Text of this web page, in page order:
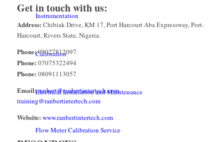
Instrumentation
Calibration
Electrical Installation and Maintenance
Flow Meter Calibration Service
Get in touch with us:
Address: Chibiak Drive, KM 17, Port Harcourt Aba Expressway, Port-
Harcourt, Rivers State, Nigeria.
Phone:09027812097
Phone: 07075322494
Phone: 08091113057
Email:ranbert@ranbertintertech.com
training@ranbertintertech.com
Website: www.ranbertintertech.com